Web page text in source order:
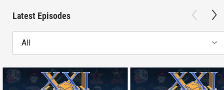
Latest Episodes
All